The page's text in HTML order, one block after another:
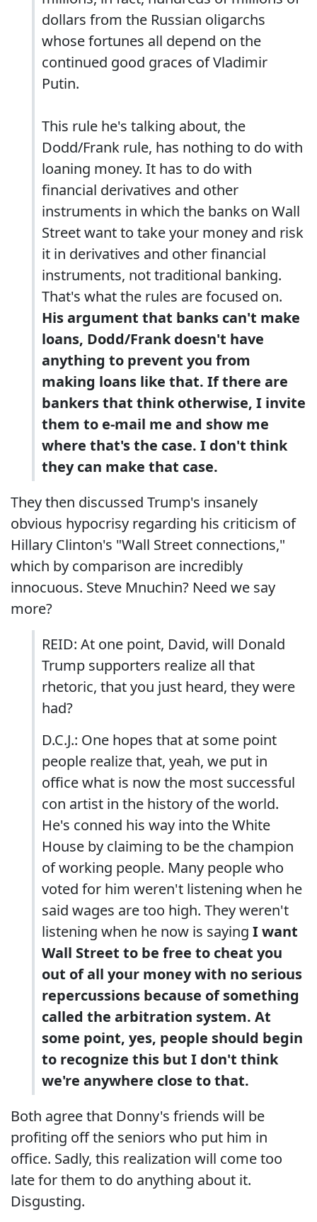
dollars from the Russian oligarchs
whose fortunes all depend on the
continued good graces of Vladimir
Putin.
This rule he's talking about, the
Dodd/Frank rule, has nothing to do with
loaning money. It has to do with
financial derivatives and other
instruments in which the banks on Wall
Street want to take your money and risk
it in derivatives and other financial
instruments, not traditional banking.
That's what the rules are focused on.
His argument that banks can't make
loans, Dodd/Frank doesn't have
anything to prevent you from
making loans like that. If there are
bankers that think otherwise, I invite
them to e-mail me and show me
where that's the case. I don't think
they can make that case.
They then discussed Trump's insanely
obvious hypocrisy regarding his criticism of
Hillary Clinton's "Wall Street connections,"
which by comparison are incredibly
innocuous. Steve Mnuchin? Need we say
more?
REID: At one point, David, will Donald
Trump supporters realize all that
rhetoric, that you just heard, they were
had?
D.C.J.: One hopes that at some point
people realize that, yeah, we put in
office what is now the most successful
con artist in the history of the world.
He's conned his way into the White
House by claiming to be the champion
of working people. Many people who
voted for him weren't listening when he
said wages are too high. They weren't
listening when he now is saying I want
Wall Street to be free to cheat you
out of all your money with no serious
repercussions because of something
called the arbitration system. At
some point, yes, people should begin
to recognize this but I don't think
we're anywhere close to that.
Both agree that Donny's friends will be
profiting off the seniors who put him in
office. Sadly, this realization will come too
late for them to do anything about it.
Disgusting.